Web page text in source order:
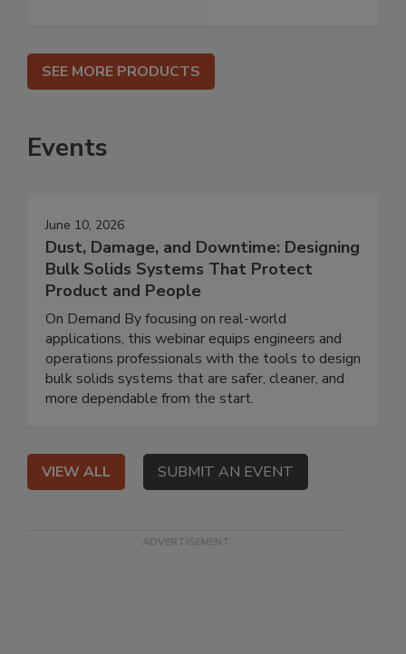
SEE MORE PRODUCTS
Events
June 10, 2026
Dust, Damage, and Downtime: Designing
Bulk Solids Systems That Protect
Product and People
On Demand By focusing on real-world
applications, this webinar equips engineers and
operations professionals with the tools to design
bulk solids systems that are safer, cleaner, and
more dependable from the start.
VIEW ALL SUBMIT AN EVENT